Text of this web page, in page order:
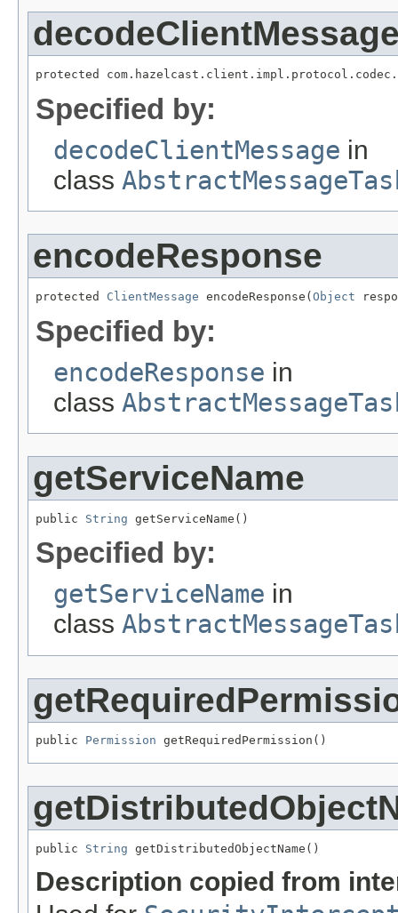
protected
Specified by:
decodeClientMessage in
class
encodeResponse
protected ClientMessage encodeResponse(Object
Specified by:
encodeResponse in
class
getServiceName
public String getServiceName()
Specified by:
getServiceName in
class
public Permission getRequiredPermission()
public String getDistributedObjectName()
Description copied from